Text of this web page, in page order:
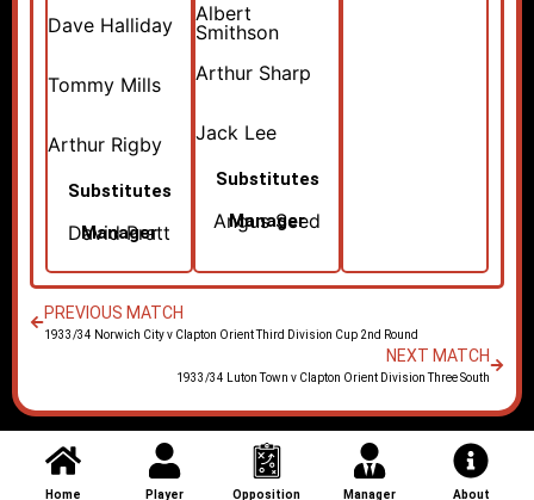
Dave Halliday
Tommy Mills
Arthur Rigby
Substitutes
Manager
David Pratt
Albert
Smithson
Arthur Sharp
Jack Lee
Substitutes
Manager
Angus Seed
PREVIOUS MATCH
1933/34 Norwich City v Clapton Orient Third Division Cup 2nd Round
NEXT MATCH
1933/34 Luton Town v Clapton Orient Division Three South
Home Player Opposition Manager About